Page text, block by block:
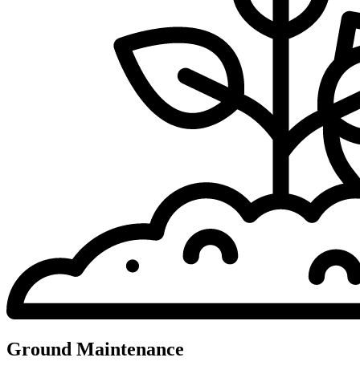
Ground Maintenance